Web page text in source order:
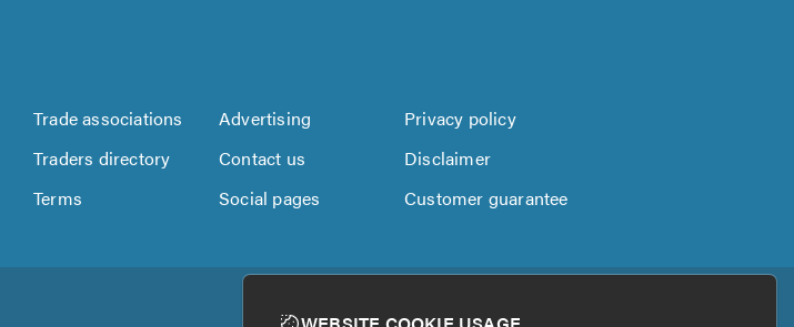
Trade associations Advertising
Privacy policy
Traders directory Contact us
Disclaimer
Terms Social pages Customer guarantee